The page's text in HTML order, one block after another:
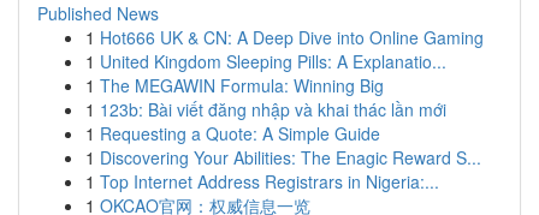
Published News
1 Hot666 UK & CN: A Deep Dive into Online Gaming
1 United Kingdom Sleeping Pills: A Explanatio...
1 The MEGAWIN Formula: Winning Big
1 123b: Bài viết đăng nhập và khai thác lần mới
1 Requesting a Quote: A Simple Guide
1 Discovering Your Abilities: The Enagic Reward S...
1 Top Internet Address Registrars in Nigeria:...
1 OKCAO官网：权威信息一览